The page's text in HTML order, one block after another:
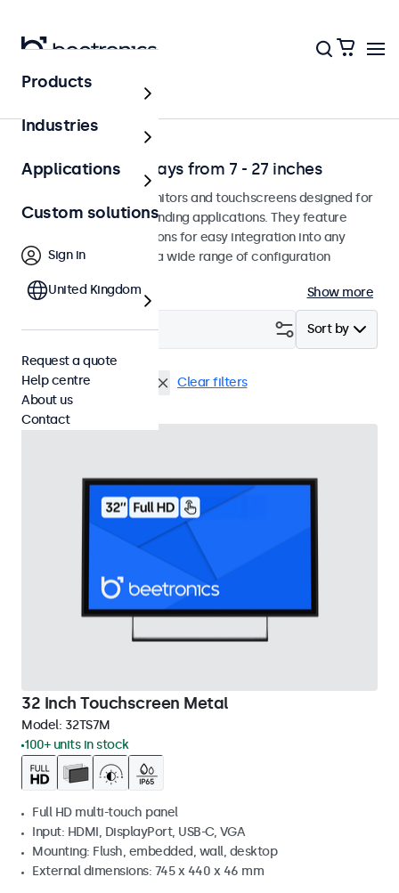
Solutions
Professional displays from 7 - 27 inches
Professional-grade monitors and touchscreens designed for
continuous use in demanding applications. They feature
versatile mounting options for easy integration into any
environment and offer a wide range of configuration
Show more
Sort by
Filter (1)
Touchscreen Clear filters
32 Inch Touchscreen Metal
Model: 32TS7M
100+ units in stock
Full HD multi-touch panel
Input: HDMI, DisplayPort, USB-C, VGA
Mounting: Flush, embedded, wall, desktop
External dimensions: 745 x 440 x 46 mm
Products
Industries
Applications
Custom solutions
Sign in
United Kingdom
Request a quote
Help centre
About us
Contact